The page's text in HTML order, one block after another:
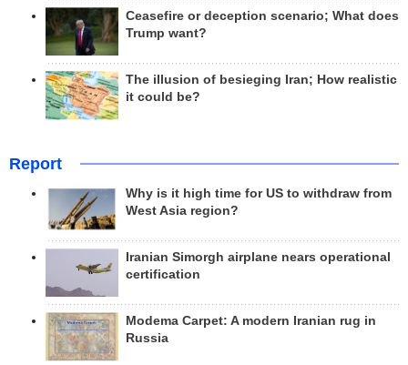
Ceasefire or deception scenario; What does
Trump want?
The illusion of besieging Iran; How realistic
it could be?
Report
Why is it high time for US to withdraw from
West Asia region?
Iranian Simorgh airplane nears operational
certification
Modema Carpet: A modern Iranian rug in
Russia